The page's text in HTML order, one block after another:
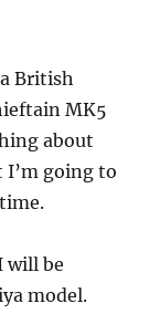
British
MK5
about
going to
will be
model.